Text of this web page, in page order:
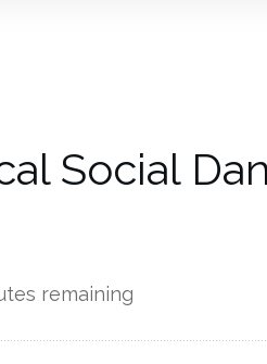
Social
remaining